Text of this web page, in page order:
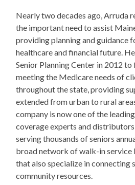
Nearly two decades ago, Arruda
the important need to assist
providing planning and guidance
healthcare and financial future.
Senior Planning Center in 2012 to
meeting the Medicare needs of
throughout the state, providing
extended from urban to rural
company is now one of the
coverage experts and
serving thousands of seniors
broad network of walk-in service
that also specialize in connecting
community resources.